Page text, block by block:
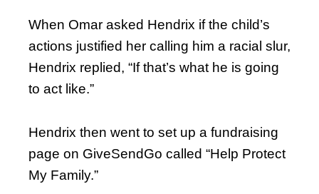
When Omar asked Hendrix if the child’s
actions justified her calling him a racial slur,
Hendrix replied, “If that’s what he is going
to act like.”
Hendrix then went to set up a fundraising
page on GiveSendGo called “Help Protect
My Family.”